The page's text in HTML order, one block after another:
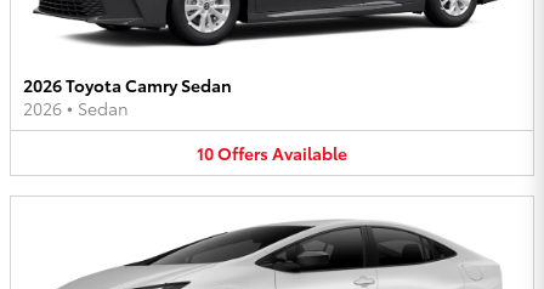
2026 Toyota Camry Sedan
2026 • Sedan
10OffersAvailable